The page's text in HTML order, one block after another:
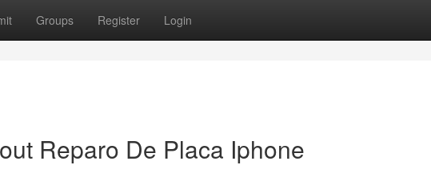
Groups Register Login
Reparo De Placa Iphone